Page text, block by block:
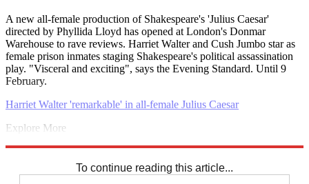
A new all-female production of Shakespeare's 'Julius Caesar'
directed by Phyllida Lloyd has opened at London's Donmar
Warehouse to rave reviews. Harriet Walter and Cush Jumbo star as
female prison inmates staging Shakespeare's political assassination
play. "Visceral and exciting", says the Evening Standard. Until 9
February.
Harriet Walter 'remarkable' in all-female Julius Caesar
Explore More
To continue reading this article...